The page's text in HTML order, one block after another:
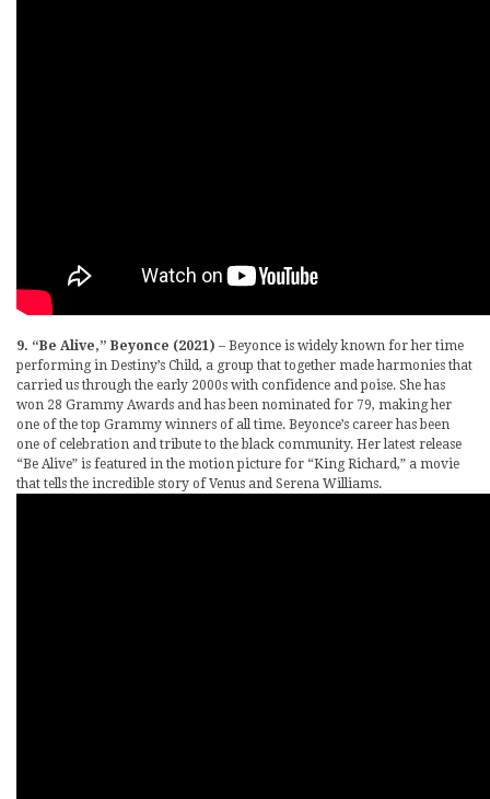
9. “Be Alive,” Beyonce (2021) – Beyonce is widely known for her time
performing in Destiny’s Child, a group that together made harmonies that
carried us through the early 2000s with confidence and poise. She has
won 28 Grammy Awards and has been nominated for 79, making her
one of the top Grammy winners of all time. Beyonce’s career has been
one of celebration and tribute to the black community. Her latest release
“Be Alive” is featured in the motion picture for “King Richard,” a movie
that tells the incredible story of Venus and Serena Williams.